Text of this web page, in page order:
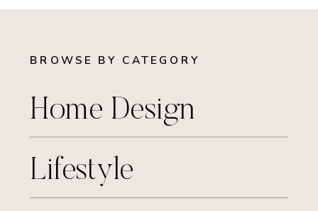
BROWSE BY CATEGORY
Home Design
Lifestyle